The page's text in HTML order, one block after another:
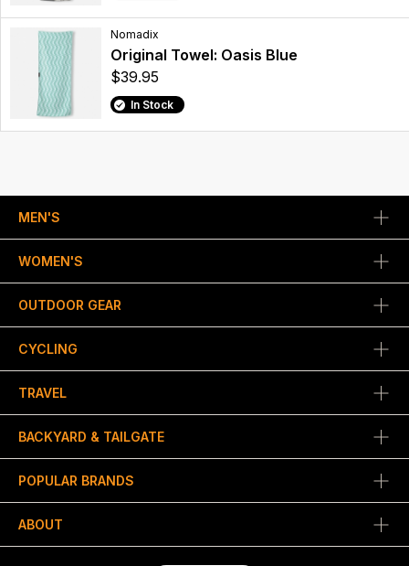
Nomadix
Original Towel: Oasis Blue
$39.95
In Stock
MEN'S
WOMEN'S
OUTDOOR GEAR
CYCLING
TRAVEL
BACKYARD & TAILGATE
POPULAR BRANDS
ABOUT